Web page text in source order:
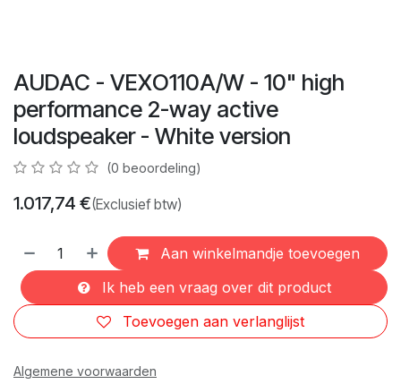
AUDAC - VEXO110A/W - 10" high
performance 2-way active
loudspeaker - White version
(0 beoordeling)
1.017,74 €(Exclusief btw)
Aan winkelmandje toevoegen
Ik heb een vraag over dit product
Toevoegen aan verlanglijst
Algemene voorwaarden